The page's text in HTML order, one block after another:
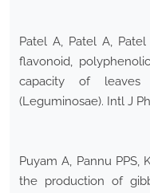
Patel A, Patel A,
flavonoid,
capacity of
(Leguminosae). Intl J
Puyam A, Pannu PPS,
the production of